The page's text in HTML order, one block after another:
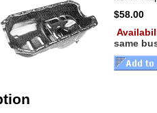
$58.00
same